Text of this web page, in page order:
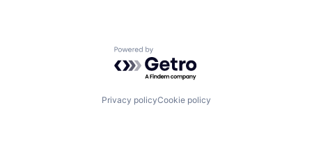
Powered by Getro.com
Privacy policyCookie policy